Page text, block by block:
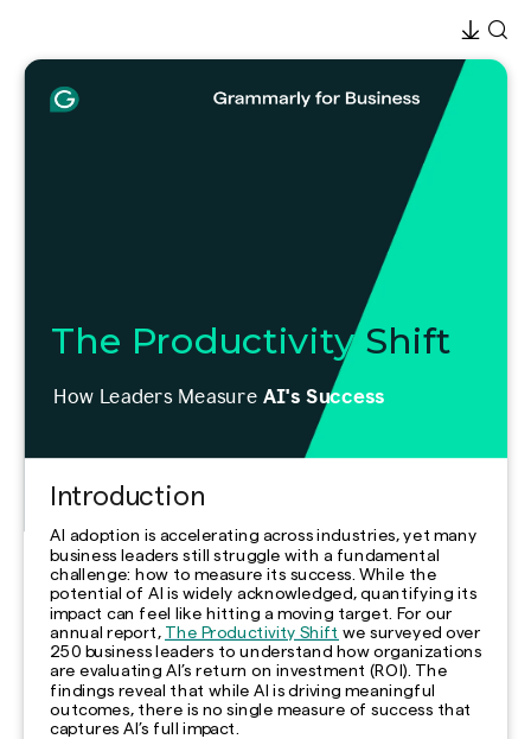
The Productivity Shift
How Leaders MeasureAI's Success
Introduction
AI adoption is accelerating across industries, yet many
business leaders still struggle with a fundamental
challenge: how to measure its success. While the
potential of AI is widely acknowledged, quantifying its
impact can feel like hitting a moving target. For our
annual report, The Productivity Shift we surveyed over
250 business leaders to understand how organizations
are evaluating AI’s return on investment (ROI). The
findings reveal that while AI is driving meaningful
outcomes, there is no single measure of success that
captures AI’s full impact.